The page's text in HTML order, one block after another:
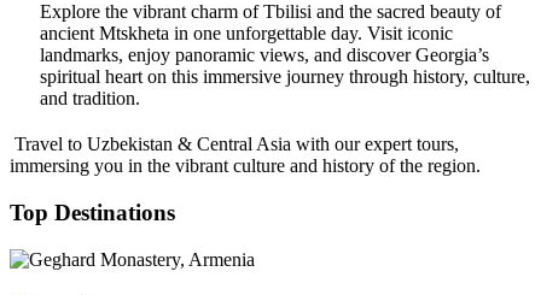
Explore the vibrant charm of Tbilisi and the sacred beauty of
ancient Mtskheta in one unforgettable day. Visit iconic
landmarks, enjoy panoramic views, and discover Georgia’s
spiritual heart on this immersive journey through history, culture,
and tradition.
Travel to Uzbekistan & Central Asia with our expert tours,
immersing you in the vibrant culture and history of the region.
Top Destinations